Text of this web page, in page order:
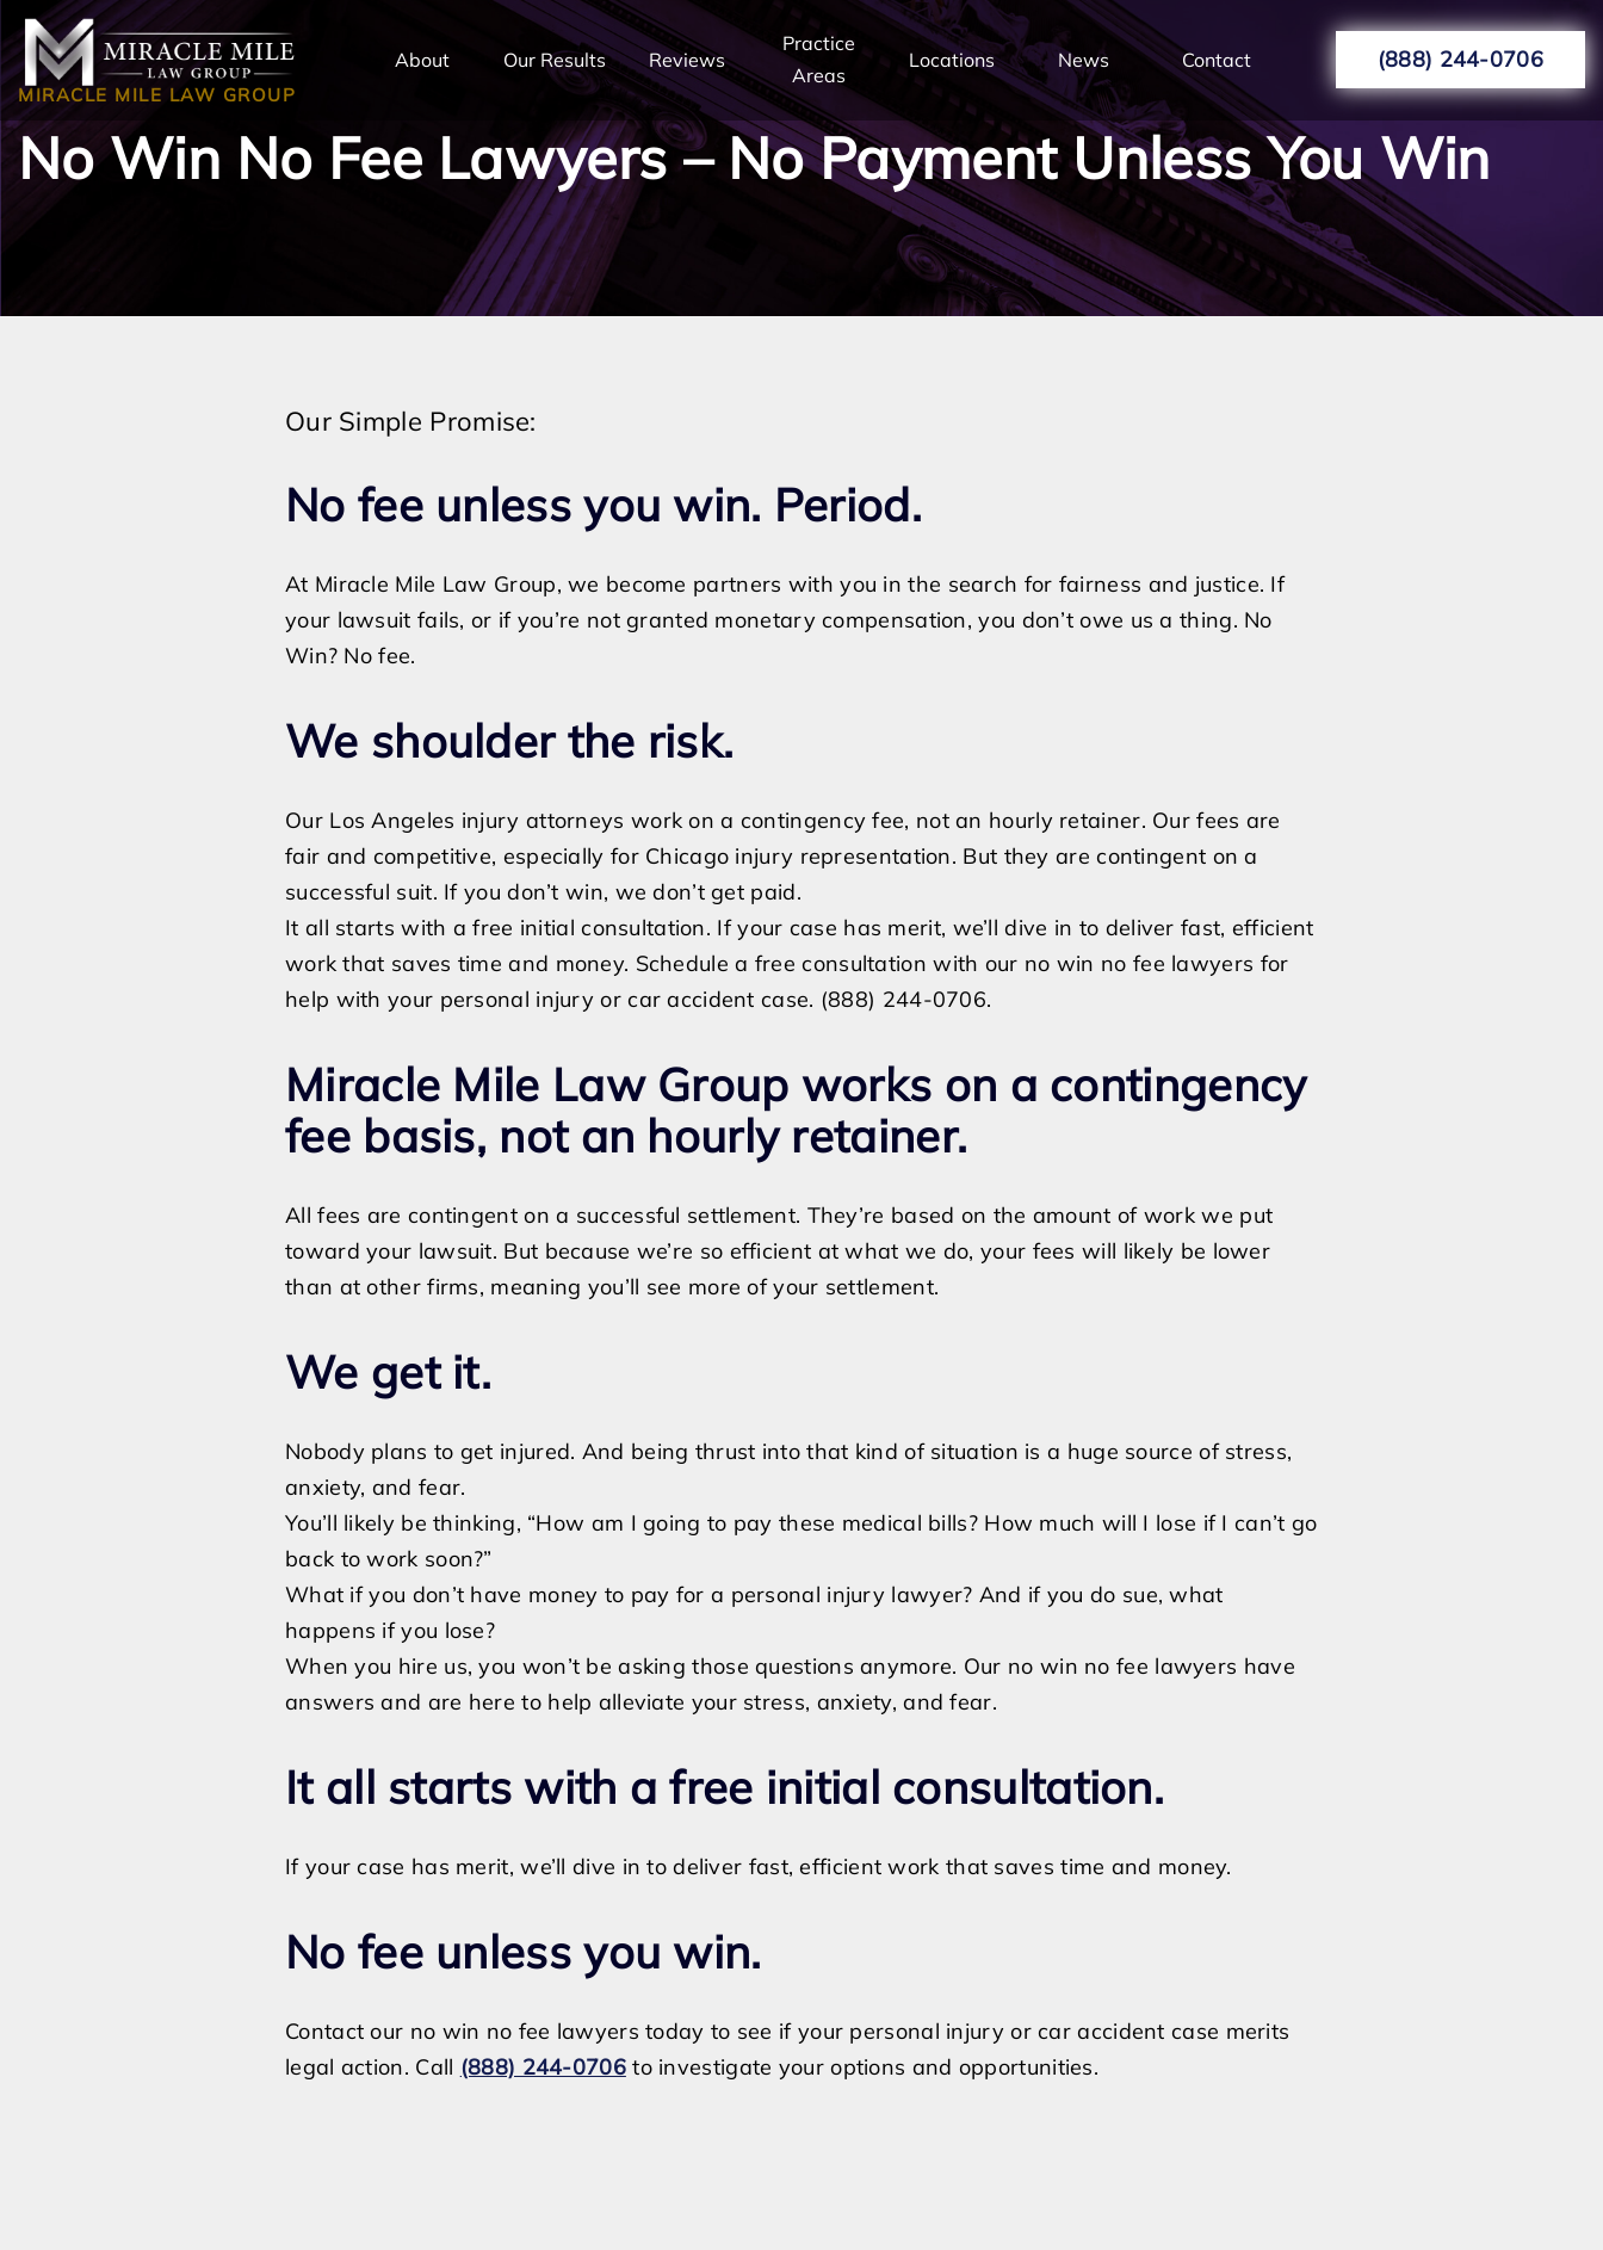
About Our Results Reviews
Practice
Areas
Locations News Contact (888) 244-0706
MIRACLE MILE LAW GROUP
No Win No Fee Lawyers – No Payment Unless You Win
Our Simple Promise:
No fee unless you win. Period.
At Miracle Mile Law Group, we become partners with you in the search for fairness and justice. If
your lawsuit fails, or if you’re not granted monetary compensation, you don’t owe us a thing. No
Win? No fee.
We shoulder the risk.
Our Los Angeles injury attorneys work on a contingency fee, not an hourly retainer. Our fees are
fair and competitive, especially for Chicago injury representation. But they are contingent on a
successful suit. If you don’t win, we don’t get paid.
It all starts with a free initial consultation. If your case has merit, we’ll dive in to deliver fast, efficient
work that saves time and money. Schedule a free consultation with our no win no fee lawyers for
help with your personal injury or car accident case. (888) 244-0706.
Miracle Mile Law Group works on a contingency
fee basis, not an hourly retainer.
All fees are contingent on a successful settlement. They’re based on the amount of work we put
toward your lawsuit. But because we’re so efficient at what we do, your fees will likely be lower
than at other firms, meaning you’ll see more of your settlement.
We get it.
Nobody plans to get injured. And being thrust into that kind of situation is a huge source of stress,
anxiety, and fear.
You’ll likely be thinking, “How am I going to pay these medical bills? How much will I lose if I can’t go
back to work soon?”
What if you don’t have money to pay for a personal injury lawyer? And if you do sue, what
happens if you lose?
When you hire us, you won’t be asking those questions anymore. Our no win no fee lawyers have
answers and are here to help alleviate your stress, anxiety, and fear.
It all starts with a free initial consultation.
If your case has merit, we’ll dive in to deliver fast, efficient work that saves time and money.
No fee unless you win.
Contact our no win no fee lawyers today to see if your personal injury or car accident case merits
legal action. Call (888) 244-0706to investigate your options and opportunities.